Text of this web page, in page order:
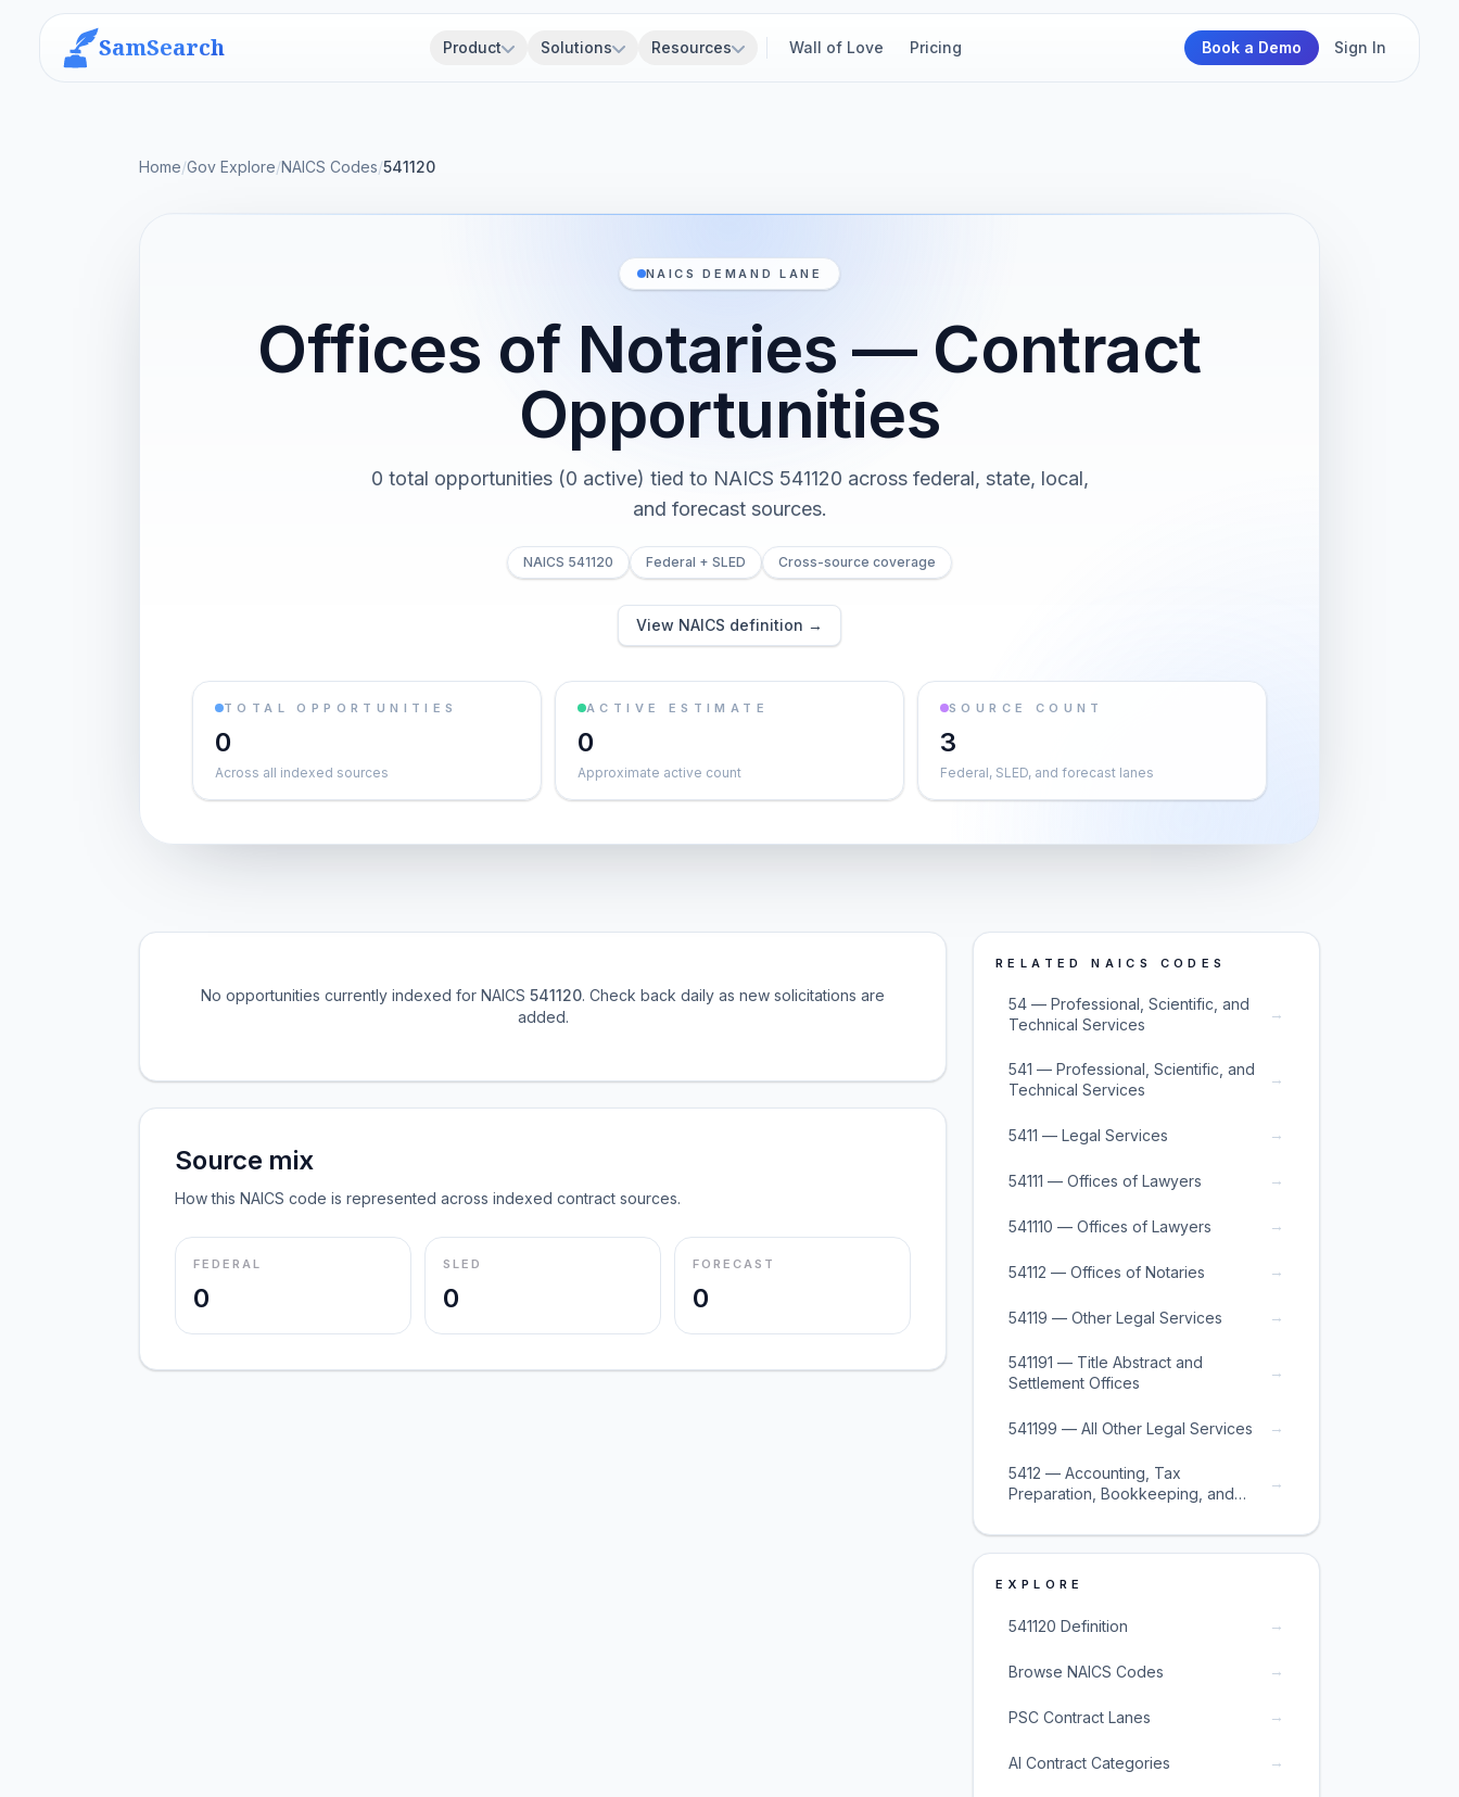
SamSearch Product Solutions Resources Wall of Love Pricing Book a Demo Sign In
Home/Gov Explore/NAICS Codes/541120
NAICS DEMAND LANE
Offices of Notaries — Contract
Opportunities
0 total opportunities (0 active) tied to NAICS 541120 across federal, state, local,
and forecast sources.
NAICS 541120 Federal + SLED Cross-source coverage
View NAICS definition →
TOTAL OPPORTUNITIES
0
Across all indexed sources
ACTIVE ESTIMATE
0
Approximate active count
SOURCE COUNT
3
Federal, SLED, and forecast lanes
No opportunities currently indexed for NAICS 541120. Check back daily as new solicitations are
added.
Source mix
How this NAICS code is represented across indexed contract sources.
FEDERAL
0
SLED
0
FORECAST
0
RELATED NAICS CODES
54 — Professional, Scientific, and
Technical Services
→
541 — Professional, Scientific, and
Technical Services
→
5411 — Legal Services →
54111 — Offices of Lawyers →
541110 — Offices of Lawyers →
54112 — Offices of Notaries →
54119 — Other Legal Services →
541191 — Title Abstract and
Settlement Offices
→
541199 — All Other Legal Services →
5412 — Accounting, Tax
Preparation, Bookkeeping, and
→
EXPLORE
541120 Definition →
Browse NAICS Codes →
PSC Contract Lanes →
AI Contract Categories →